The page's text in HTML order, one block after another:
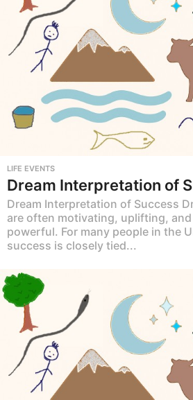
LIFE EVENTS
Dream Interpretation of
Dream Interpretation of Success
are often motivating, uplifting,
powerful. For many people in the
success is closely tied...